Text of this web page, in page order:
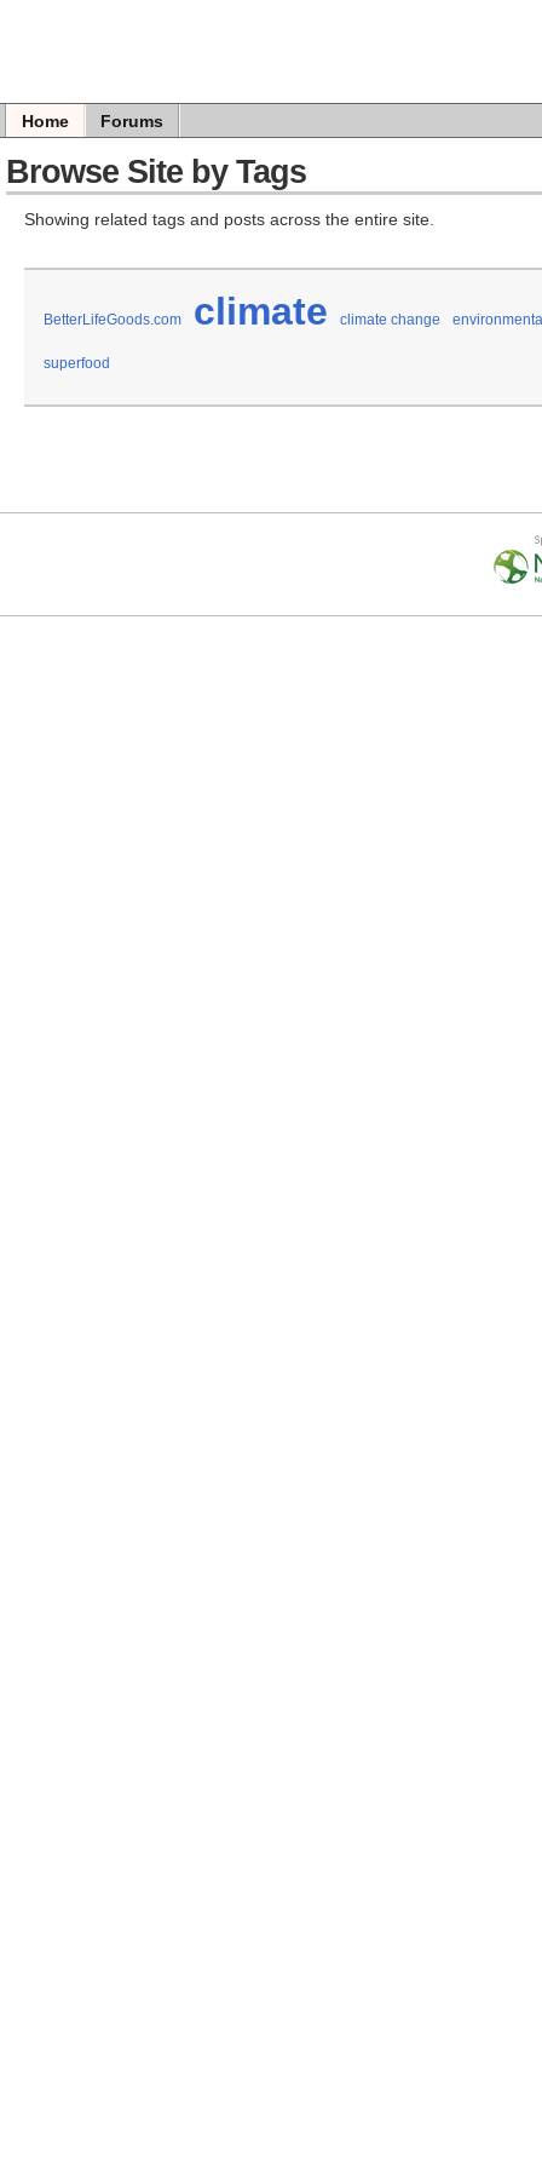
Home Forums
Browse Site by Tags
Showing related tags and posts across the entire site.
BetterLifeGoods.com climate climate change
superfood